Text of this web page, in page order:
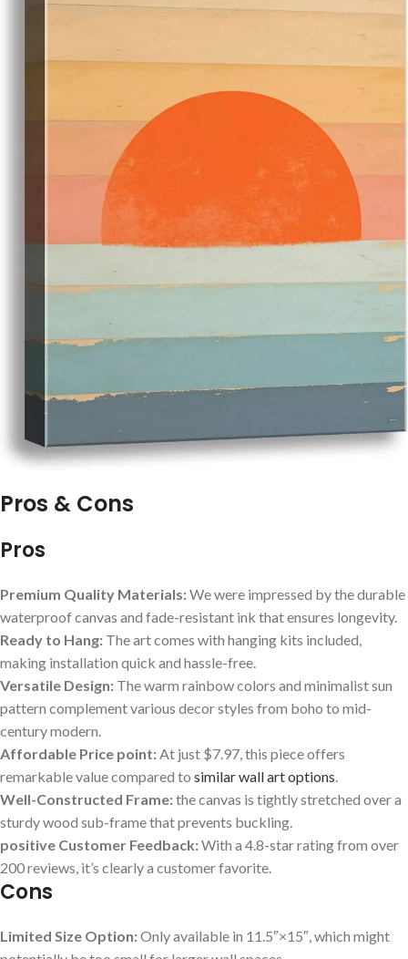
Pros & Cons
Pros
Premium Quality ​Materials:We were impressed by ‌the durable
waterproof ​canvas ‌and fade-resistant ink that ensures longevity.
Ready to Hang: The art comes with hanging kits included,
making⁢ installation quick and hassle-free.
Versatile​ Design: The warm ⁢rainbow colors and minimalist sun
pattern complement various decor styles from‍ boho to mid-
century ​modern.
Affordable Price ⁣point: ⁤At just $7.97,​ this piece offers
remarkable value compared to similar wall art options
Well-Constructed Frame:the​ canvas is ‍tightly ⁤stretched over a
sturdy⁢ wood sub-frame that prevents buckling.
positive ‌Customer Feedback:With a 4.8-star rating from over
200 reviews, it’s clearly a customer favorite.
Cons
Limited Size ⁤Option:Only available in 11.5″×15″, which ​might